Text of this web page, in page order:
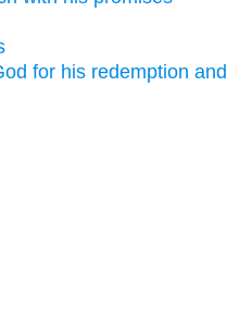
for his redemption and